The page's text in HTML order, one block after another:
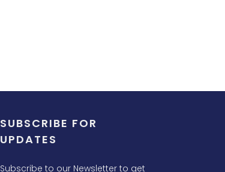
SUBSCRIBE FOR
UPDATES
Subscribe to our Newsletter to get